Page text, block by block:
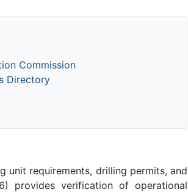
Commission
Directory
unit requirements, drilling permits, and
provides verification of operational